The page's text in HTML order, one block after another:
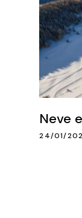
Neve
24/01/